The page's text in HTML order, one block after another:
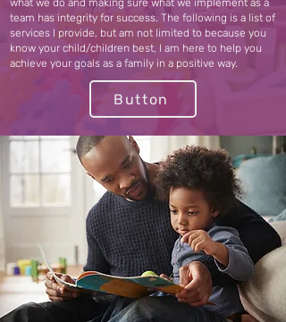
what we do and making sure what we implement as a
team has integrity for success. The following is a list of
services I provide, but am not limited to because you
know your child/children best, I am here to help you
achieve your goals as a family in a positive way.
Button